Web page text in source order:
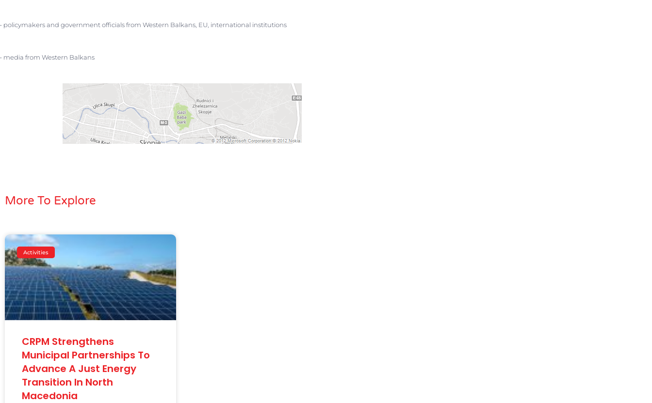
• policymakers and government officials from Western Balkans, EU, international institutions
• media from Western Balkans
More To Explore
Activities
CRPM Strengthens
Municipal Partnerships To
Advance A Just Energy
Transition In North
Macedonia